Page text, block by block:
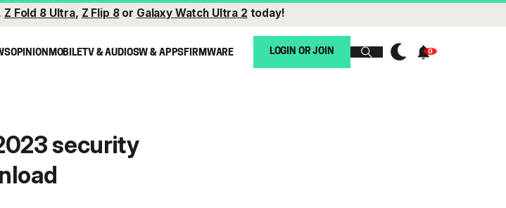
Z Fold 8 Ultra, Z Flip 8or Galaxy Watch Ultra 2 today!
OPINIONMOBILETV & AUDIOSW & APPSFIRMWARE LOGIN OR JOIN
security